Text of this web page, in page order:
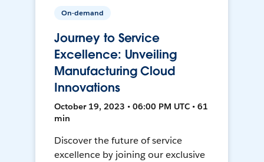
On-demand
Journey to Service
Excellence: Unveiling
Manufacturing Cloud
Innovations
October 19, 2023 • 06:00 PM UTC • 61
min
Discover the future of service
excellence by joining our exclusive